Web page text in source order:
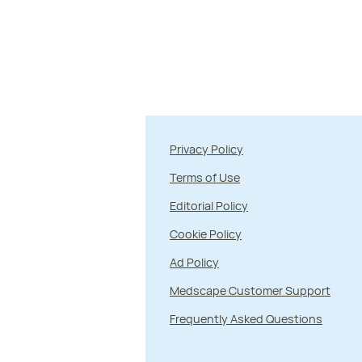
Privacy Policy
Terms of Use
Editorial Policy
Cookie Policy
Ad Policy
Medscape Customer Support
Frequently Asked Questions